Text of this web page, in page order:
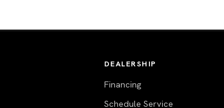
DEALERSHIP
Financing
Schedule Service